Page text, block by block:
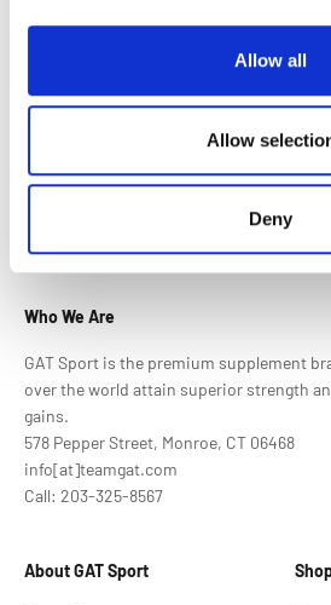
Allow all
Allow
Deny
Who We Are
GAT Sport is the premium supplement
over the world attain superior strength
gains.
578 Pepper Street, Monroe, CT 06468
info[at]teamgat.com
Call: 203-325-8567
About GAT Sport